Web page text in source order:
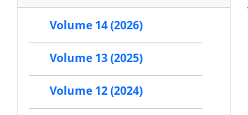
Volume 14 (2026)
Volume 13 (2025)
Volume 12 (2024)